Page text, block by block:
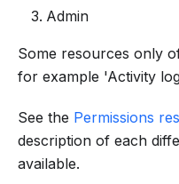
Admin
Some resources only
for example 'Activity
See the Permissions
description of each
available.